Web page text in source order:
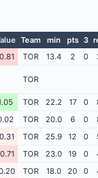
Team min pts 3
TOR 13.4 2 0
TOR
TOR 22.2 17 0
TOR 20.0 6 0
TOR 25.9 12 0
TOR 23.0 19 0
TOR 18.0 20 0